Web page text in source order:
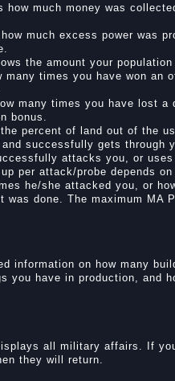
how much money was
how much excess power was
the amount your
many times you have won an
many times you have lost
bonus.
percent of land out of the
successfully gets through
attacks you, or
per attack/probe depends
he/she attacked you, or
was done. The maximum MA
information on how many
you have in production, and
all military affairs. If
they will return.